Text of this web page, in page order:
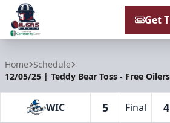
Get
Home Schedule
12/05/25 | Teddy Bear Toss - Free
WIC 5 Final 4